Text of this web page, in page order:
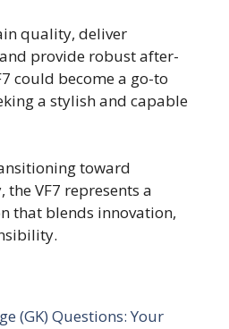
quality, deliver
provide robust after-
could become a go-to
a stylish and capable
toward
VF7 represents a
that blends innovation,
(GK) Questions: Your